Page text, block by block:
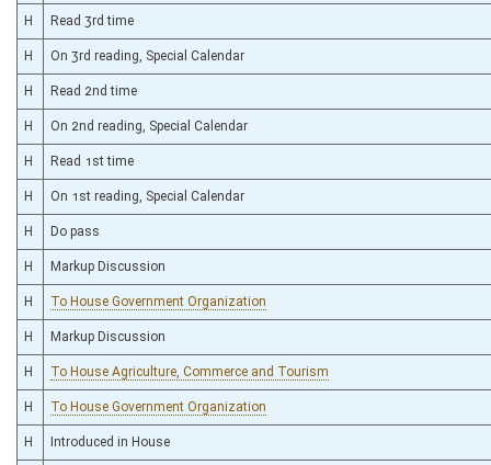
H Read 3rd time
H On 3rd reading, Special Calendar
H Read 2nd time
H On 2nd reading, Special Calendar
H Read 1st time
H On 1st reading, Special Calendar
H Do pass
H Markup Discussion
H To House Government Organization
H Markup Discussion
H To House Agriculture, Commerce and Tourism
H To House Government Organization
H Introduced in House